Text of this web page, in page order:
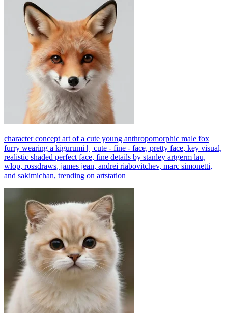
character concept art of a cute young anthropomorphic male fox
furry wearing a kigurumi | | cute - fine - face, pretty face, key visual,
realistic shaded perfect face, fine details by stanley artgerm lau,
wlop, rossdraws, james jean, andrei riabovitchev, marc simonetti,
and sakimichan, trending on artstation